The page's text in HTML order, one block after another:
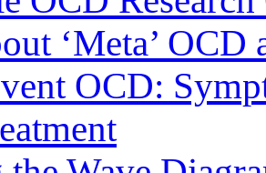
‘Meta’ OCD
OCD: